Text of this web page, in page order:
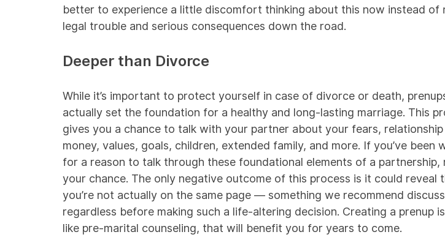
better to experience a little discomfort thinking about this now instead of
legal trouble and serious consequences down the road.
Deeper than Divorce
While it’s important to protect yourself in case of divorce or death,
actually set the foundation for a healthy and long-lasting marriage. This
gives you a chance to talk with your partner about your fears,
money, values, goals, children, extended family, and more. If you’ve been
for a reason to talk through these foundational elements of a partnership,
your chance. The only negative outcome of this process is it could reveal
you’re not actually on the same page — something we recommend
regardless before making such a life-altering decision. Creating a prenup
like pre-marital counseling, that will benefit you for years to come.